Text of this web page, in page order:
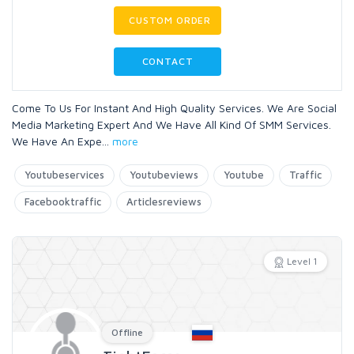
CUSTOM ORDER
CONTACT
Come To Us For Instant And High Quality Services. We Are Social
Media Marketing Expert And We Have All Kind Of SMM Services.
We Have An Expe
more
Youtubeservices Youtubeviews Youtube Traffic
Facebooktraffic Articlesreviews
Level 1
Offline